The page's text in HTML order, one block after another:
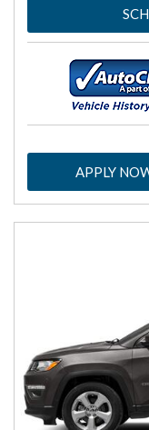
APPLY